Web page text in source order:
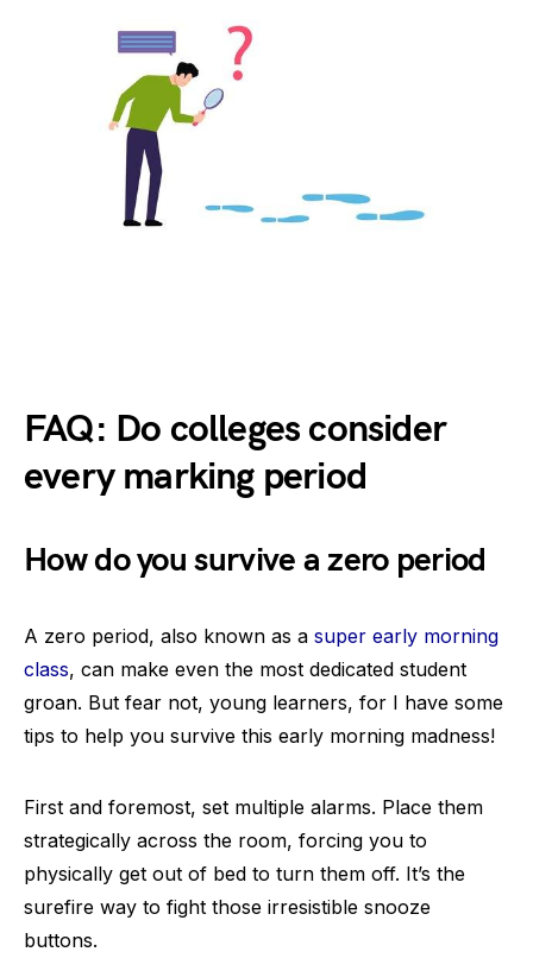
FAQ: Do colleges consider
every marking period
How do you survive a zero period
A zero period, also known as a super early morning
class, can make even the most dedicated student
groan. But fear not, young learners, for I have some
tips to help you survive this early morning madness!
First and foremost, set multiple alarms. Place them
strategically across the room, forcing you to
physically get out of bed to turn them off. It’s the
surefire way to fight those irresistible snooze
buttons.